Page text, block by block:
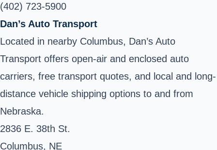
(402) 723-5900
Dan’s Auto Transport
Located in nearby Columbus, Dan’s Auto
Transport offers open-air and enclosed auto
carriers, free transport quotes, and local and long-
distance vehicle shipping options to and from
Nebraska.
2836 E. 38th St.
Columbus, NE